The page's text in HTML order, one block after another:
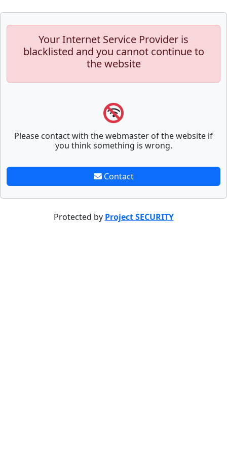
Your Internet Service Provider is
blacklisted and you cannot continue to
the website
Please contact with the webmaster of the website if
you think something is wrong.
Contact
Protected by Project SECURITY